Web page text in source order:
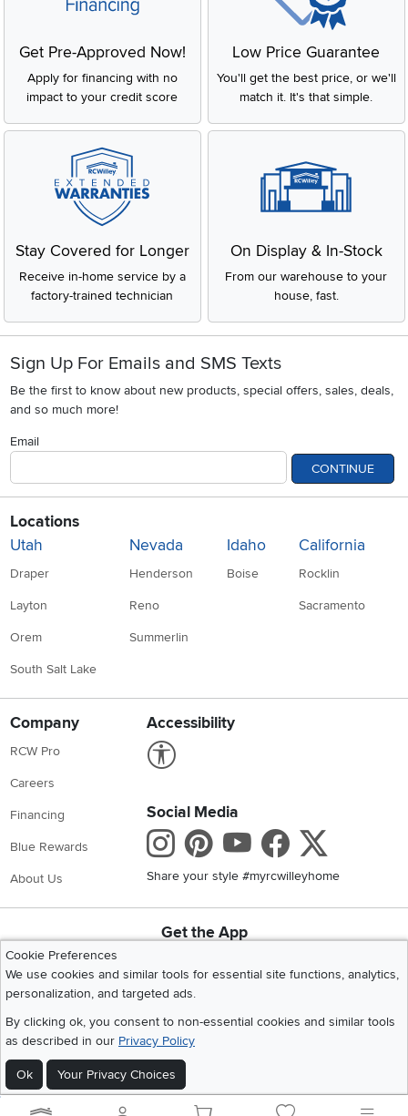
Get Pre-Approved Now!
Apply for financing with no
impact to your credit score
Low Price Guarantee
You'll get the best price, or we'll
match it. It's that simple.
Stay Covered for Longer
Receive in-home service by a
factory-trained technician
On Display & In-Stock
From our warehouse to your
house, fast.
Sign Up For Emails and SMS Texts
Be the first to know about new products, special offers, sales, deals,
and so much more!
Email
CONTINUE
Locations
Utah
Draper
Layton
Orem
South Salt Lake
Nevada
Henderson
Reno
Summerlin
Idaho
Boise
California
Rocklin
Sacramento
Company
RCW Pro
Careers
Financing
Blue Rewards
About Us
Accessibility
Social Media
Instagram
Pinterest
Youtube
Share your style #myrcwilleyhome
Get the App
Cookie Preferences
We use cookies and similar tools for essential site functions, analytics,
personalization, and targeted ads.
By clicking ok, you consent to non-essential cookies and similar tools
as described in our Privacy Policy
Ok Your Privacy Choices
©2026 RC Willey Home Furnishings. All Rights Reserved
Home
Recall Information Website Terms of Use